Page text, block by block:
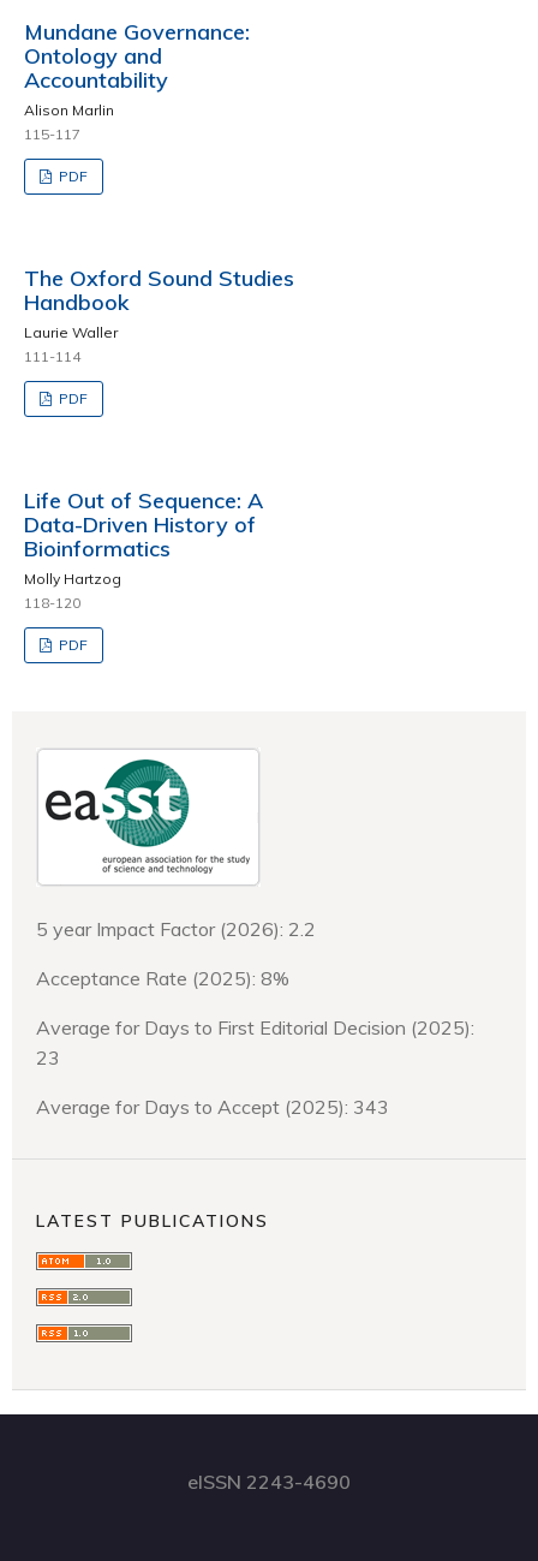
Mundane Governance:
Ontology and
Accountability
Alison Marlin
115-117
PDF
The Oxford Sound Studies
Handbook
Laurie Waller
111-114
PDF
Life Out of Sequence: A
Data-Driven History of
Bioinformatics
Molly Hartzog
118-120
PDF
5 year Impact Factor (2026): 2.2
Acceptance Rate (2025): 8%
Average for Days to First Editorial Decision (2025):
23
Average for Days to Accept (2025): 343
LATEST PUBLICATIONS
eISSN 2243-4690